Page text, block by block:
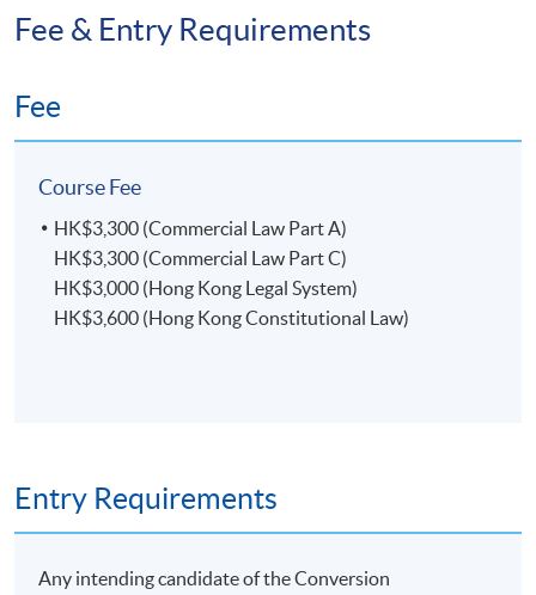
Fee & Entry Requirements
Fee
Course Fee
HK$3,300 (Commercial Law Part A)
HK$3,300 (Commercial Law Part C)
HK$3,000 (Hong Kong Legal System)
HK$3,600 (Hong Kong Constitutional Law)
Entry Requirements
Any intending candidate of the Conversion